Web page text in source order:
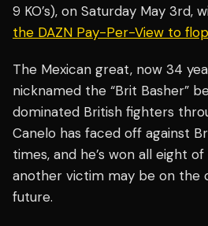
9 KO’s), on Saturday May 3rd,
the DAZN Pay-Per-View to flop
The Mexican great, now 34
nicknamed the “Brit Basher”
dominated British fighters
Canelo has faced off against
times, and he’s won all eight
another victim may be on the
future.